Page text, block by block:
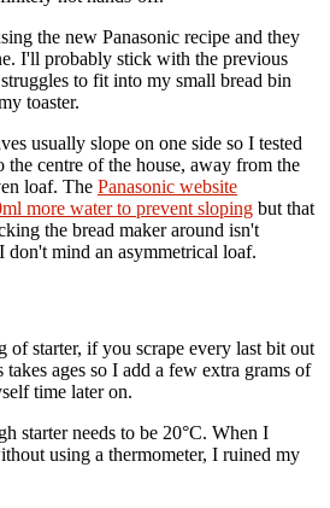
the new Panasonic recipe and they
I'll probably stick with the previous
to fit into my small bread bin
toaster.
usually slope on one side so I tested
centre of the house, away from the
loaf. The Panasonic website
more water to prevent sloping but that
the bread maker around isn't
mind an asymmetrical loaf.
of starter, if you scrape every last bit out
ages so I add a few extra grams of
time later on.
starter needs to be 20°C. When I
using a thermometer, I ruined my